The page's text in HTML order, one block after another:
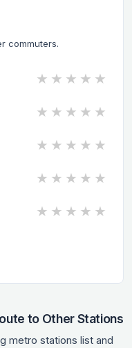
commuters.
★ ★ ★ ★ ★
★ ★ ★ ★ ★
★ ★ ★ ★ ★
★ ★ ★ ★ ★
★ ★ ★ ★ ★
to Other Stations
metro stations list and